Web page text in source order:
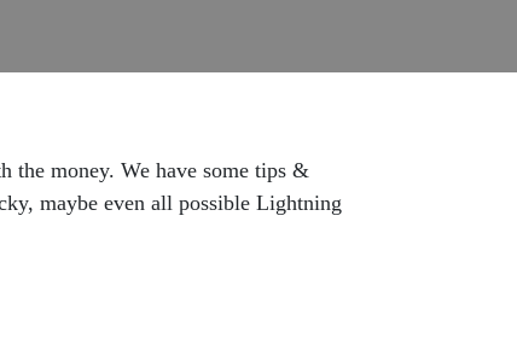
the money. We have some tips &
maybe even all possible Lightning